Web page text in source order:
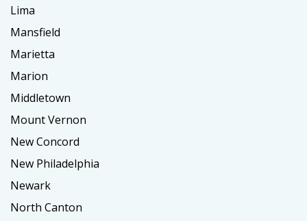
Lima
Mansfield
Marietta
Marion
Middletown
Mount Vernon
New Concord
New Philadelphia
Newark
North Canton